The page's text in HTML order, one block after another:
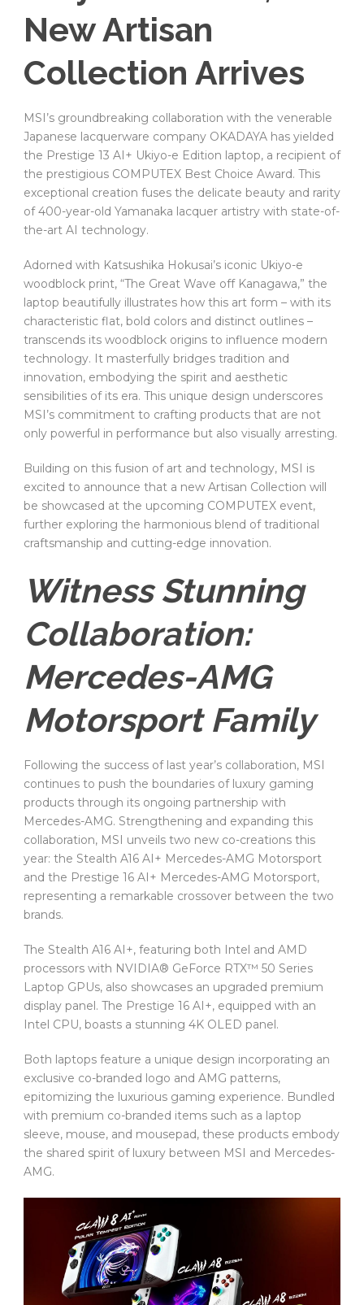
New Artisan
Collection Arrives
MSI’s groundbreaking collaboration with the venerable
Japanese lacquerware company OKADAYA has yielded
the Prestige 13 AI+ Ukiyo-e Edition laptop, a recipient of
the prestigious COMPUTEX Best Choice Award. This
exceptional creation fuses the delicate beauty and rarity
of 400-year-old Yamanaka lacquer artistry with state-of-
the-art AI technology.
Adorned with Katsushika Hokusai’s iconic Ukiyo-e
woodblock print, “The Great Wave off Kanagawa,” the
laptop beautifully illustrates how this art form – with its
characteristic flat, bold colors and distinct outlines –
transcends its woodblock origins to influence modern
technology. It masterfully bridges tradition and
innovation, embodying the spirit and aesthetic
sensibilities of its era. This unique design underscores
MSI’s commitment to crafting products that are not
only powerful in performance but also visually arresting.
Building on this fusion of art and technology, MSI is
excited to announce that a new Artisan Collection will
be showcased at the upcoming COMPUTEX event,
further exploring the harmonious blend of traditional
craftsmanship and cutting-edge innovation.
Witness Stunning
Collaboration:
Mercedes-AMG
Motorsport Family
Following the success of last year’s collaboration, MSI
continues to push the boundaries of luxury gaming
products through its ongoing partnership with
Mercedes-AMG. Strengthening and expanding this
collaboration, MSI unveils two new co-creations this
year: the Stealth A16 AI+ Mercedes-AMG Motorsport
and the Prestige 16 AI+ Mercedes-AMG Motorsport,
representing a remarkable crossover between the two
brands.
The Stealth A16 AI+, featuring both Intel and AMD
processors with NVIDIA® GeForce RTX™ 50 Series
Laptop GPUs, also showcases an upgraded premium
display panel. The Prestige 16 AI+, equipped with an
Intel CPU, boasts a stunning 4K OLED panel.
Both laptops feature a unique design incorporating an
exclusive co-branded logo and AMG patterns,
epitomizing the luxurious gaming experience. Bundled
with premium co-branded items such as a laptop
sleeve, mouse, and mousepad, these products embody
the shared spirit of luxury between MSI and Mercedes-
AMG.